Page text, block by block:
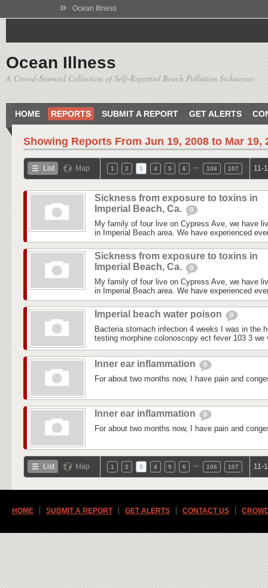
» Ocean Illness
Ocean Illness
A Crowd-Sourced Collection of Self-Reported Beach Pollution Sicknesses
HOME REPORTS SUBMIT A REPORT GET ALERTS
Showing Reports From Jun 19, 2008 to Mar 19,
List Map 1 2 3 4 5 6 106 107 11-
Sickness from exposure to toxins in
Imperial Beach, Ca.
0
My family of four live on Cypress Ave, we have
in Imperial Beach area. We have experienced
Sickness from exposure to toxins in
Imperial Beach, Ca.
0
My family of four live on Cypress Ave, we have
in Imperial Beach area. We have experienced
Imperial beach water poison 0
Bacteria stomach infection 4 weeks I was in the
testing morphine colonoscopy ect fever 103 3
Inner ear inflammation 0
For about two months now, I have pain and
Inner ear inflammation 0
For about two months now, I have pain and
List Map 1 2 3 4 5 6 106 107 11-
HOME SUBMIT A REPORT GET ALERTS CONTACT US